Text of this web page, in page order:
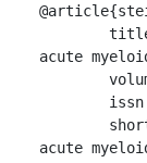
acute
acute